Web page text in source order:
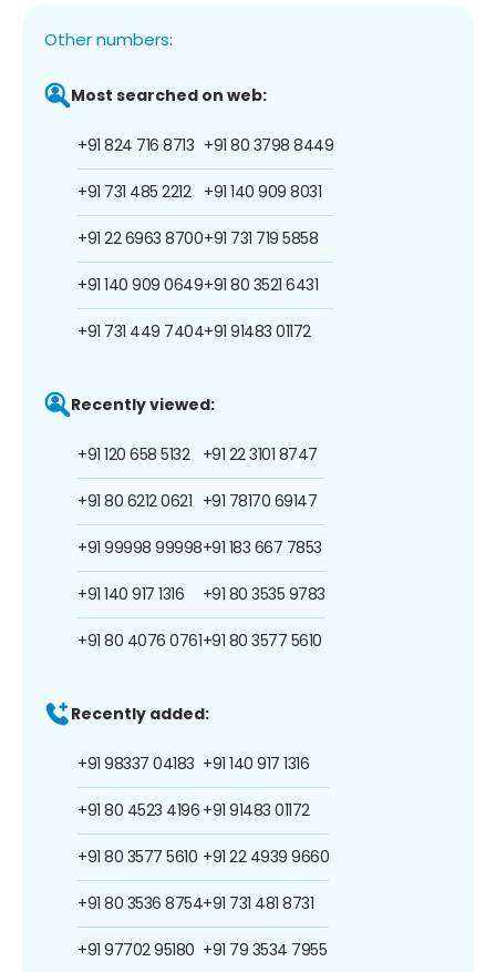
Other numbers:
Most searched on web:
+91 824 716 8713
+91 731 485 2212
+91 22 6963 8700
+91 140 909 0649
+91 731 449 7404
+91 80 3798 8449
+91 140 909 8031
+91 731 719 5858
+91 80 3521 6431
+91 91483 01172
Recently viewed:
+91 120 658 5132
+91 80 6212 0621
+91 99998 99998
+91 140 917 1316
+91 80 4076 0761
+91 22 3101 8747
+91 78170 69147
+91 183 667 7853
+91 80 3535 9783
+91 80 3577 5610
Recently added:
+91 98337 04183
+91 80 4523 4196
+91 80 3577 5610
+91 80 3536 8754
+91 97702 95180
+91 140 917 1316
+91 91483 01172
+91 22 4939 9660
+91 731 481 8731
+91 79 3534 7955